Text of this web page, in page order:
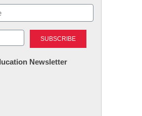
Newsletter